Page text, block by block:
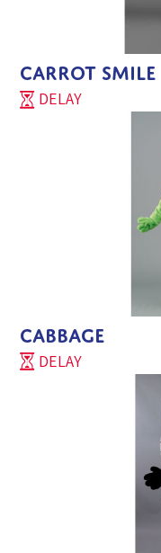
CARROT SMILE
DELAY
CABBAGE
DELAY